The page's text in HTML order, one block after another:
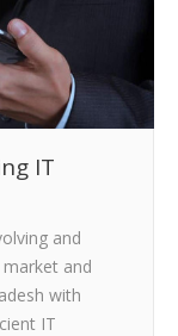
IT
and
and
with
IT